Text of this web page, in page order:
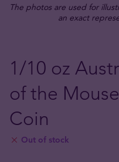
The photos are used for
an exact
1/10 oz
of the
Coin
Out of stock